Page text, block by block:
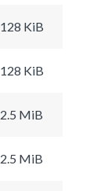
128 KiB
128 KiB
2.5 MiB
2.5 MiB